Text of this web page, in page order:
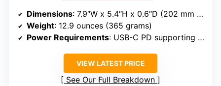
Dimensions: 7.9″W x 5.4″H x 0.6″D (202 mm x 137 mm x 15 mm)
Weight: 12.9 ounces (365 grams)
Power Requirements: USB-C PD supporting 5V/2.4A and 9V/3A
VIEW LATEST PRICE
See Our Full Breakdown